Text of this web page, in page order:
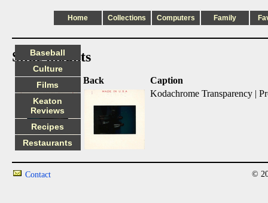
Home Collections Computers Family
Slide mounts
Front Back
Caption
Kodachrome Transparency |
Baseball
Culture
Films
Keaton
Reviews
Recipes
Restaurants
Contact ©